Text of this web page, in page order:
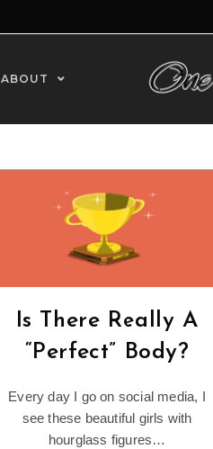
ABOUT
Is There Really A
“Perfect” Body?
Every day I go on social media, I
see these beautiful girls with
hourglass figures…